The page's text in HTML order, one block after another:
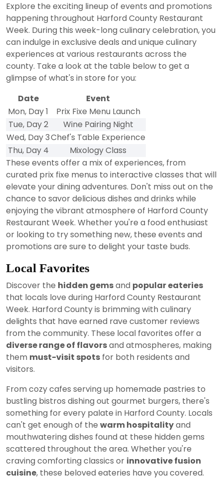
Explore the exciting lineup of events and promotions
happening throughout Harford County Restaurant
Week. During this week-long culinary celebration, you
can indulge in exclusive deals and unique culinary
experiences at various restaurants across the
county. Take a look at the table below to get a
glimpse of what's in store for you:
Date
Event
Mon, Day 1
Prix Fixe Menu Launch
Tue, Day 2
Wine Pairing Night
Wed, Day 3Chef's Table Experience
Thu, Day 4
Mixology Class
These events offer a mix of experiences, from
curated prix fixe menus to interactive classes that will
elevate your dining adventures. Don't miss out on the
chance to savor delicious dishes and drinks while
enjoying the vibrant atmosphere of Harford County
Restaurant Week. Whether you're a food enthusiast
or looking to try something new, these events and
promotions are sure to delight your taste buds.
Local Favorites
Discover the hidden gemsand popular eateries
that locals love during Harford County Restaurant
Week. Harford County is brimming with culinary
delights that have earned rave customer reviews
from the community. These local favorites offer a
diverse range of flavorsand atmospheres, making
them must-visit spots for both residents and
visitors.
From cozy cafes serving up homemade pastries to
bustling bistros dishing out gourmet burgers, there's
something for every palate in Harford County. Locals
can't get enough of the warm hospitalityand
mouthwatering dishes found at these hidden gems
scattered throughout the area. Whether you're
craving comforting classics or innovative fusion
cuisine, these beloved eateries have you covered.